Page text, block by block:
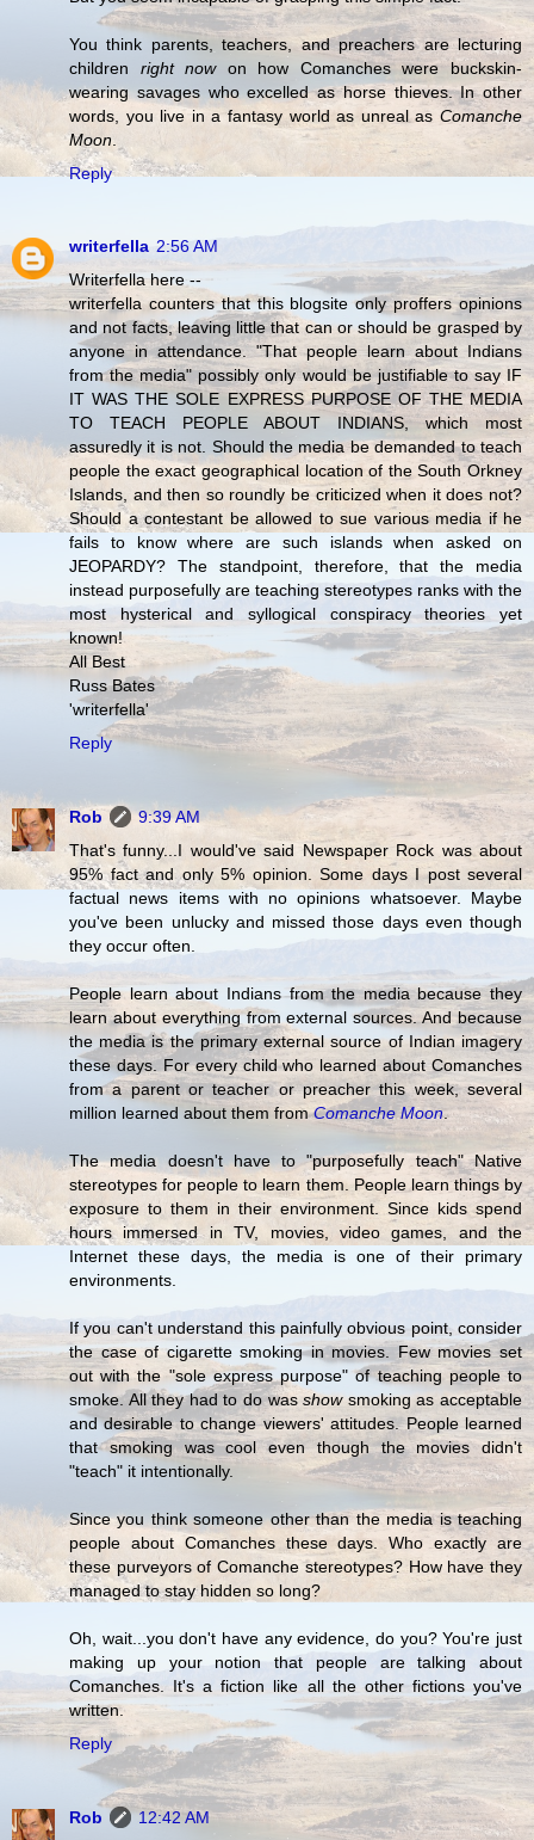
You think parents, teachers, and preachers are lecturing
children right nowon how Comanches were buckskin-
wearing savages who excelled as horse thieves. In other
words, you live in a fantasy world as unreal as Comanche
Moon
Reply
writerfella 2:56 AM
Writerfella here --
writerfella counters that this blogsite only proffers opinions
and not facts, leaving little that can or should be grasped by
anyone in attendance. "That people learn about Indians
from the media" possibly only would be justifiable to say IF
IT WAS THE SOLE EXPRESS PURPOSE OF THE MEDIA
TO TEACH PEOPLE ABOUT INDIANS, which most
assuredly it is not. Should the media be demanded to teach
people the exact geographical location of the South Orkney
Islands, and then so roundly be criticized when it does not?
Should a contestant be allowed to sue various media if he
fails to know where are such islands when asked on
JEOPARDY? The standpoint, therefore, that the media
instead purposefully are teaching stereotypes ranks with the
most hysterical and syllogical conspiracy theories yet
known!
All Best
Russ Bates
'writerfella'
Reply
Rob
9:39 AM
That's funny...I would've said Newspaper Rock was about
95% fact and only 5% opinion. Some days I post several
factual news items with no opinions whatsoever. Maybe
you've been unlucky and missed those days even though
they occur often.
People learn about Indians from the media because they
learn about everything from external sources. And because
the media is the primary external source of Indian imagery
these days. For every child who learned about Comanches
from a parent or teacher or preacher this week, several
million learned about them fromComanche Moon.
The media doesn't have to "purposefully teach" Native
stereotypes for people to learn them. People learn things by
exposure to them in their environment. Since kids spend
hours immersed in TV, movies, video games, and the
Internet these days, the media is one of their primary
environments.
If you can't understand this painfully obvious point, consider
the case of cigarette smoking in movies. Few movies set
out with the "sole express purpose" of teaching people to
smoke. All they had to do wasshowsmoking as acceptable
and desirable to change viewers' attitudes. People learned
that smoking was cool even though the movies didn't
"teach" it intentionally.
Since you think someone other than the media is teaching
people about Comanches these days. Who exactly are
these purveyors of Comanche stereotypes? How have they
managed to stay hidden so long?
Oh, wait...you don't have any evidence, do you? You're just
making up your notion that people are talking about
Comanches. It's a fiction like all the other fictions you've
written.
Reply
Rob
12:42 AM